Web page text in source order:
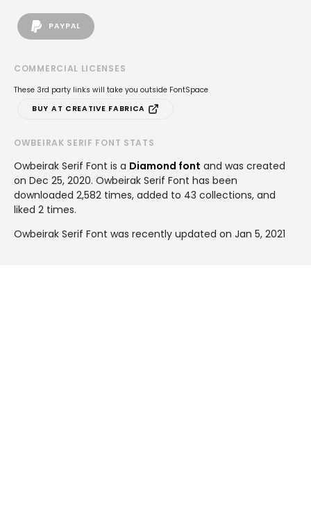
PAYPAL
COMMERCIAL LICENSES
These 3rd party links will take you outside FontSpace
BUY AT CREATIVE FABRICA
OWBEIRAK SERIF FONT STATS
Owbeirak Serif Font is a Diamond font and was created
on Dec 25, 2020. Owbeirak Serif Font has been
downloaded 2,582 times, added to 43 collections, and
liked 2 times.
Owbeirak Serif Font was recently updated on Jan 5, 2021